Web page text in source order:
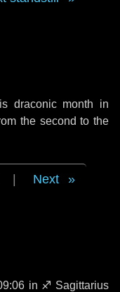
draconic month in
the second to the
Next
in ♐ Sagittarius